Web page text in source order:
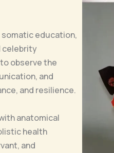
education,
celebrity
observe the
and
and resilience.
anatomical
health
and